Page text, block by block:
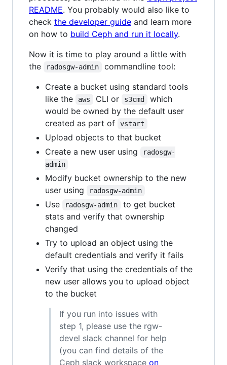
README. You probably would also like to
check the developer guide and learn more
on how to build Ceph and run it locally.
Now it is time to play around a little with
the
radosgw-admin
commandline tool:
Create a bucket using standard tools
like the
aws CLI or s3cmd
which
would be owned by the default user
created as part of
vstart
Upload objects to that bucket
Create a new user using
radosgw-
admin
Modify bucket ownership to the new
user using
radosgw-admin
Use radosgw-admin
to get bucket
stats and verify that ownership
changed
Try to upload an object using the
default credentials and verify it fails
Verify that using the credentials of the
new user allows you to upload object
to the bucket
If you run into issues with
step 1, please use the rgw-
devel slack channel for help
(you can find details of the
Ceph slack workspace on